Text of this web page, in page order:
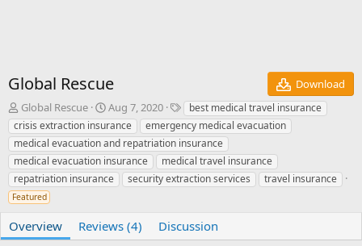
Global Rescue
Download
A
u
t
h
o
r
Global Rescue
C
r
e
a
t
i
d
a
Aug 7, 2020
T
a
g
s
best medical travel insurance
crisis extraction insurance
emergency medical evacuation
medical evacuation and repatriation insurance
medical evacuation insurance
medical travel insurance
repatriation insurance
security extraction services travel insurance
Featured
Overview Reviews (4) Discussion